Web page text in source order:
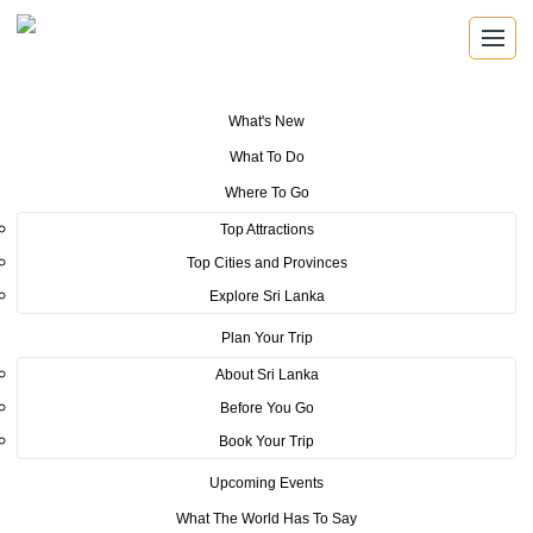
What's New
What To Do
Where To Go
Top Attractions
Top Cities and Provinces
Explore Sri Lanka
Plan Your Trip
About Sri Lanka
Before You Go
Book Your Trip
Upcoming Events
What The World Has To Say
Tourism News> Travel and Tourism Fair (TTF)
POSTED ON NOVEMBER 13, 2017
Travel and Tourism Fair (TTF)
Kolkata inaugurated
Sri Lanka Tourism was able to showcase its prestige as one
of the most sought after travel destinations in the Asian
region, by participating at the Travel and Tourism Fair,